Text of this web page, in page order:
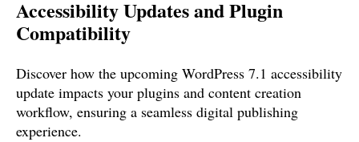
Accessibility Updates and Plugin
Compatibility
Discover how the upcoming WordPress 7.1 accessibility
update impacts your plugins and content creation
workflow, ensuring a seamless digital publishing
experience.